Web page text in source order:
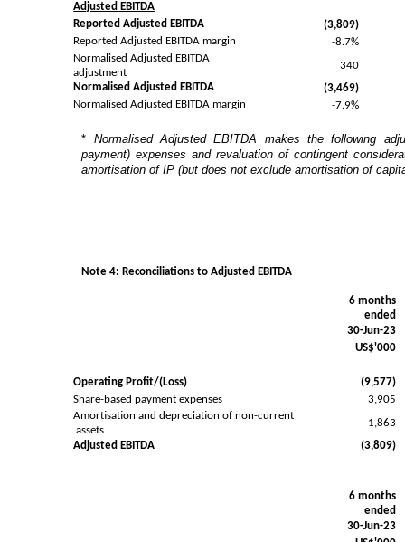
Adjusted EBITDA
Reported Adjusted EBITDA
(3,809)
Reported Adjusted EBITDA margin
-8.7%
Normalised Adjusted EBITDA
adjustment
340
Normalised Adjusted EBITDA
(3,469)
Normalised Adjusted EBITDA margin
-7.9%
* Normalised Adjusted EBITDA makes the following
payment) expenses and revaluation of contingent
amortisation of IP (but does not exclude amortisation of
Note 4: Reconciliations to Adjusted EBITDA
6 months
ended
30-Jun-23
US$'000
Operating Profit/(Loss)
(9,577)
Share-based payment expenses
3,905
Amortisation and depreciation of non-current
assets
1,863
Adjusted EBITDA
(3,809)
6 months
ended
30-Jun-23